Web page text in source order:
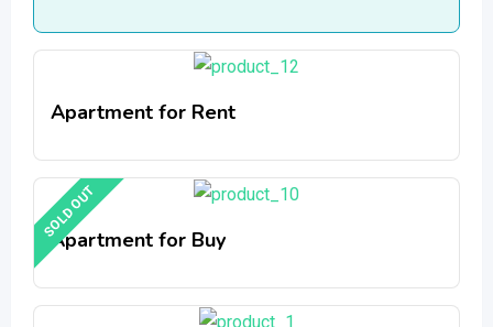
Apartment for Rent
Apartment for Buy
SOLD OUT